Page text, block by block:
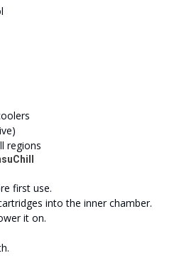
regions
first use.
into the inner chamber.
it on.